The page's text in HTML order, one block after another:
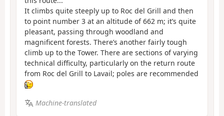
It climbs quite steeply up to Roc del Grill and then
to point number 3 at an altitude of 662 m; it’s quite
pleasant, passing through woodland and
magnificent forests. There’s another fairly tough
climb up to the Tower. There are sections of varying
technical difficulty, particularly on the return route
from Roc del Grill to Lavail; poles are recommended
Machine-translated